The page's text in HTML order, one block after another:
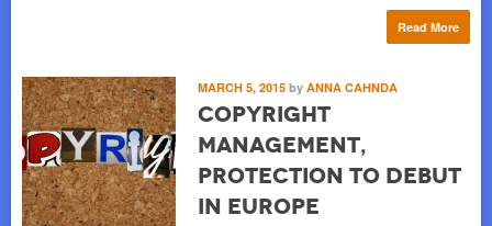
Read More
MARCH 5, 2015 by ANNA CAHNDA
Copyright
Management,
Protection to Debut
in Europe